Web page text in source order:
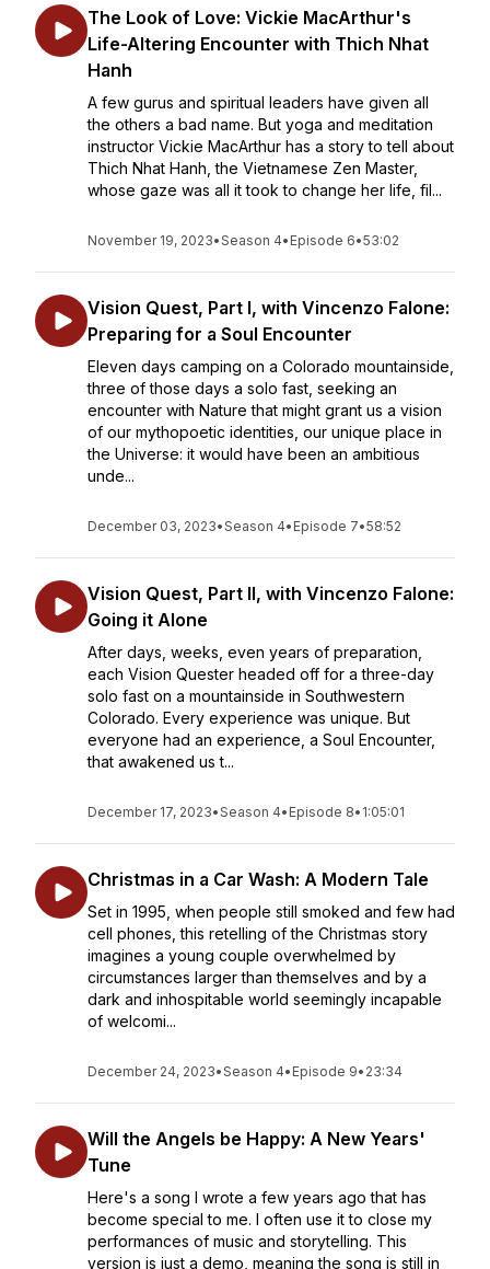
The Look of Love: Vickie MacArthur's
Life-Altering Encounter with Thich Nhat
Hanh
A few gurus and spiritual leaders have given all
the others a bad name. But yoga and meditation
instructor Vickie MacArthur has a story to tell about
Thich Nhat Hanh, the Vietnamese Zen Master,
whose gaze was all it took to change her life, fil...
November 19, 2023•Season 4• Episode 6•53:02
Vision Quest, Part I, with Vincenzo Falone:
Preparing for a Soul Encounter
Eleven days camping on a Colorado mountainside,
three of those days a solo fast, seeking an
encounter with Nature that might grant us a vision
of our mythopoetic identities, our unique place in
the Universe: it would have been an ambitious
unde...
December 03, 2023•Season 4• Episode 7•58:52
Vision Quest, Part II, with Vincenzo Falone:
Going it Alone
After days, weeks, even years of preparation,
each Vision Quester headed off for a three-day
solo fast on a mountainside in Southwestern
Colorado. Every experience was unique. But
everyone had an experience, a Soul Encounter,
that awakened us t...
December 17, 2023•Season 4• Episode 8• 1:05:01
Christmas in a Car Wash: A Modern Tale
Set in 1995, when people still smoked and few had
cell phones, this retelling of the Christmas story
imagines a young couple overwhelmed by
circumstances larger than themselves and by a
dark and inhospitable world seemingly incapable
of welcomi...
December 24, 2023•Season 4• Episode 9• 23:34
Will the Angels be Happy: A New Years'
Tune
Here's a song I wrote a few years ago that has
become special to me. I often use it to close my
performances of music and storytelling. This
version is just a demo, meaning the song is still in